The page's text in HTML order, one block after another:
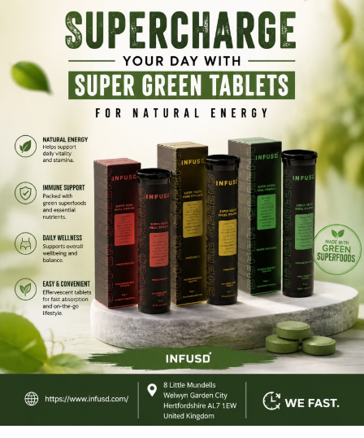
Infusd Tablets brings you a convenient way to enjoy the
benefits of greens powder without the mess or prep.